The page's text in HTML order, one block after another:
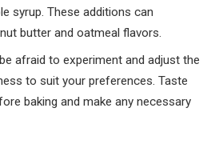
syrup. These additions can
butter and oatmeal flavors.
afraid to experiment and adjust the
to suit your preferences. Taste
baking and make any necessary